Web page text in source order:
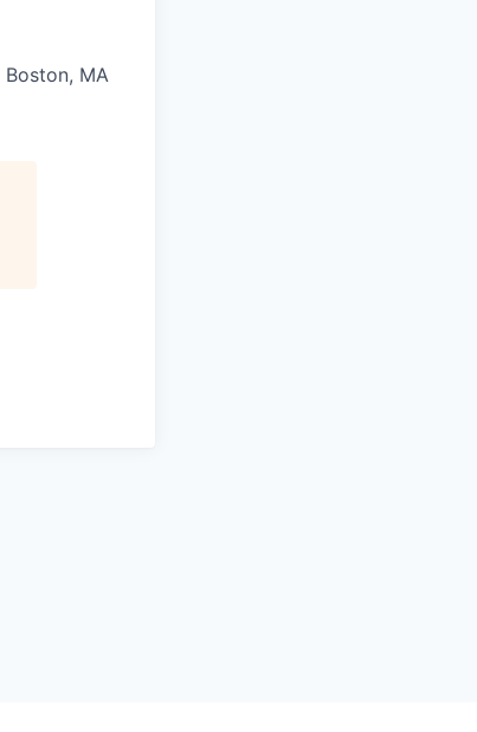
Boston, MA